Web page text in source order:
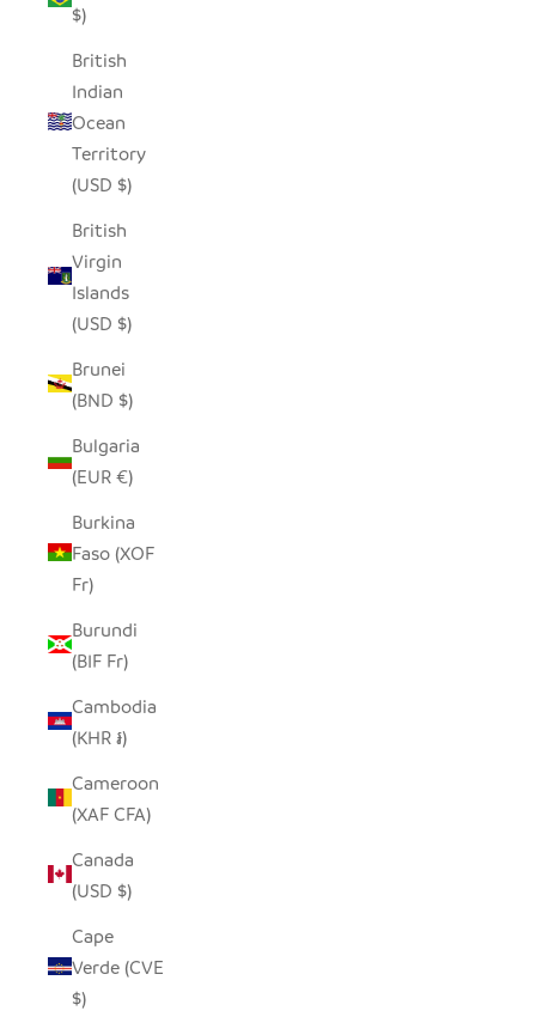
$)
British
Indian
Ocean
Territory
(USD $)
British
Virgin
Islands
(USD $)
Brunei
(BND $)
Bulgaria
(EUR €)
Burkina
Faso (XOF
Fr)
Burundi
(BIF Fr)
Cambodia
(KHR ៛)
Cameroon
(XAF CFA)
Canada
(USD $)
Cape
Verde (CVE
$)